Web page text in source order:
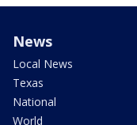
News
Local News
Texas
National
World